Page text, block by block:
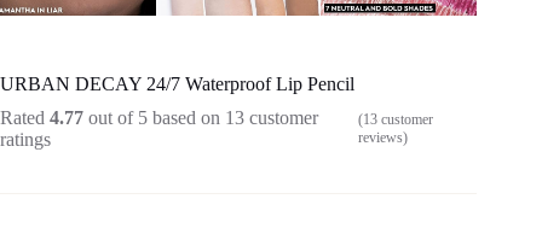
URBAN DECAY 24/7 Waterproof Lip Pencil
Rated 4.77 out of 5 based on 13 customer
ratings
(13 customer
reviews)